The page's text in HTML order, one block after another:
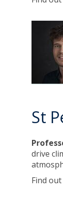
updated
b
r
b
r
St
drive
Find